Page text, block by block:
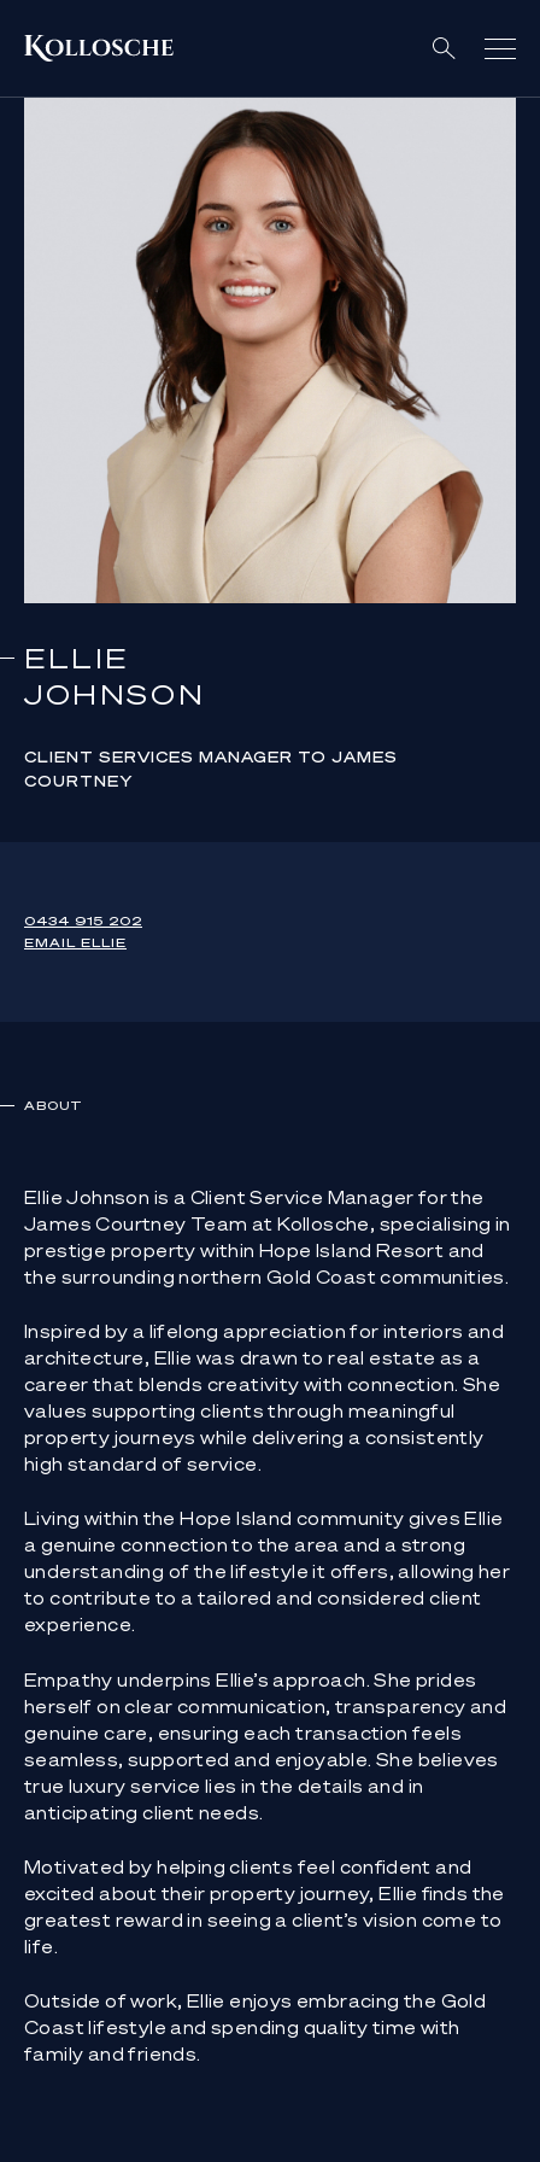
ELLIE
JOHNSON
CLIENT SERVICES MANAGER TO JAMES
COURTNEY
0434 915 202
EMAIL ELLIE
ABOUT
Ellie Johnson is a Client Service Manager for the
James Courtney Team at Kollosche, specialising in
prestige property within Hope Island Resort and
the surrounding northern Gold Coast communities.
Inspired by a lifelong appreciation for interiors and
architecture, Ellie was drawn to real estate as a
career that blends creativity with connection. She
values supporting clients through meaningful
property journeys while delivering a consistently
high standard of service.
Living within the Hope Island community gives Ellie
a genuine connection to the area and a strong
understanding of the lifestyle it offers, allowing her
to contribute to a tailored and considered client
experience.
Empathy underpins Ellie’s approach. She prides
herself on clear communication, transparency and
genuine care, ensuring each transaction feels
seamless, supported and enjoyable. She believes
true luxury service lies in the details and in
anticipating client needs.
Motivated by helping clients feel confident and
excited about their property journey, Ellie finds the
greatest reward in seeing a client’s vision come to
life.
Outside of work, Ellie enjoys embracing the Gold
Coast lifestyle and spending quality time with
family and friends.